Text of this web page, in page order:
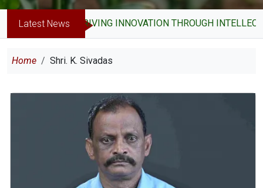
Latest NewsDRIVING INNOVATION THROUGH
Breadcrumb
Home Shri. K. Sivadas